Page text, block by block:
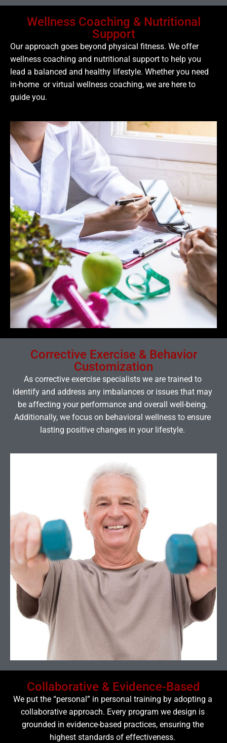
Wellness Coaching & Nutritional
Support
Our approach goes beyond physical fitness. We offer
wellness coaching and nutritional support to help you
lead a balanced and healthy lifestyle. Whether you need
in-home or virtual wellness coaching, we are here to
guide you.
Corrective Exercise & Behavior
Customization
As corrective exercise specialists we are trained to
identify and address any imbalances or issues that may
be affecting your performance and overall well-being.
Additionally, we focus on behavioral wellness to ensure
lasting positive changes in your lifestyle.
Collaborative & Evidence-Based
We put the “personal” in personal training by adopting a
collaborative approach. Every program we design is
grounded in evidence-based practices, ensuring the
highest standards of effectiveness.